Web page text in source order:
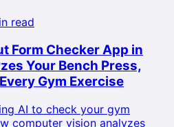
read
Form Checker App in
Your Bench Press,
Gym Exercise
AI to check your gym
computer vision analyzes